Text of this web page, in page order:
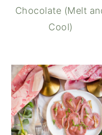
Chocolate (Melt
Cool)